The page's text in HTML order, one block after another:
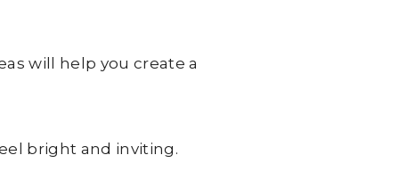
will help you create a
bright and inviting.